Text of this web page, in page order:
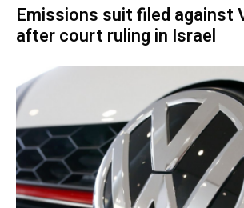
Emissions suit filed against
after court ruling in Israel